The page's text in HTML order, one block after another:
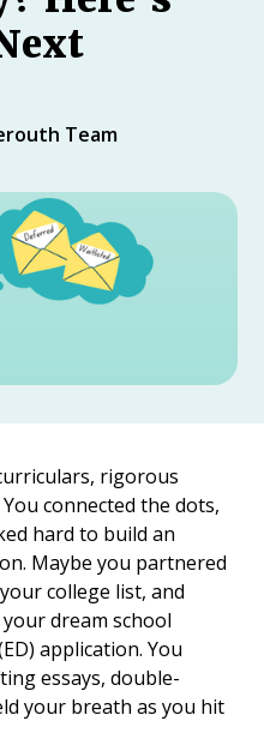
Team
rigorous
connected the dots,
hard to build an
Maybe you partnered
college list, and
dream school
application. You
essays, double-
your breath as you hit